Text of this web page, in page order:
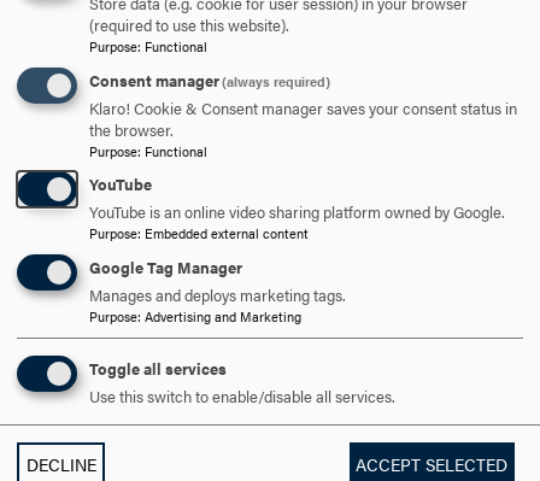
DISCOVER HOOD
ACADEMICS
STUDENT LIFE
HOOD COMMUNITY
ADMISSION & AID
(required to use this website).
Purpose: Functional
Consent manager(always required)
Klaro! Cookie & Consent manager saves your consent status in
the browser.
Purpose: Functional
YouTube
YouTube is an online video sharing platform owned by Google.
Purpose: Embedded external content
Google Tag Manager
Manages and deploys marketing tags.
Purpose: Advertising and Marketing
Toggle all services
Use this switch to enable/disable all services.
DECLINE ACCEPT SELECTED